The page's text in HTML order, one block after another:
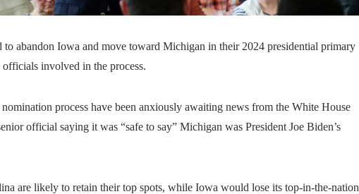
abandon Iowa and move toward Michigan in their 2024 presidential primary
involved in the process.
process have been anxiously awaiting news from the White House
official saying it was “safe to say” Michigan was President Joe Biden’s
are likely to retain their top spots, while Iowa would lose its top-in-the-nation